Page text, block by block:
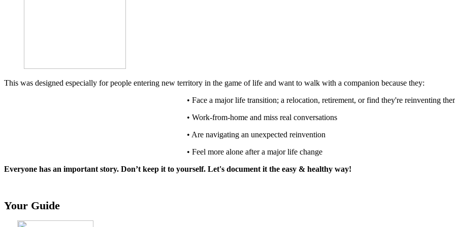
This was designed especially for people entering new territory in the game of life and want to walk with a companion because they:
• Face a major life transition; a relocation, retirement, or find they're reinventing
• Work-from-home and miss real conversations
• Are navigating an unexpected reinvention
• Feel more alone after a major life change
Everyone has an important story. Don’t keep it to yourself. Let's document it the easy & healthy way!
Your Guide